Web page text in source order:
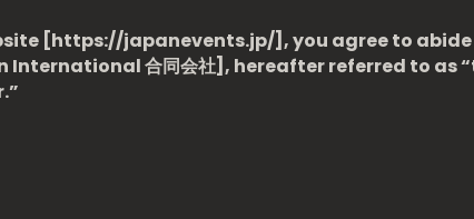
[https://japanevents.jp/], you agree to
International合同会社], hereafter referred to